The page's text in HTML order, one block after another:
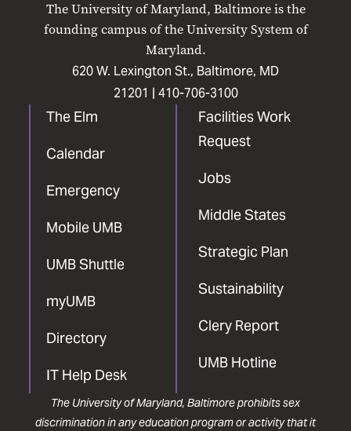
The University of Maryland, Baltimore is the
founding campus of the University System of
Maryland.
620 W. Lexington St., Baltimore, MD
21201 | 410-706-3100
The Elm
Calendar
Emergency
Mobile UMB
UMB Shuttle
myUMB
Directory
IT Help Desk
Facilities Work
Request
Jobs
Middle States
Strategic Plan
Sustainability
Clery Report
UMB Hotline
FacebookInstagram
LinkedIn
The University of Maryland, Baltimore prohibits sex
discrimination in any education program or activity that it